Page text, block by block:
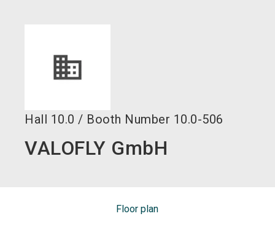
Hall 10.0 / Booth Number 10.0-506
VALOFLY GmbH
Floor plan